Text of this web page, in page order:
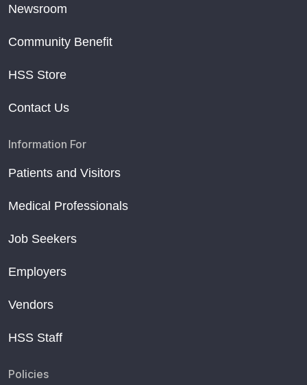
Newsroom
Community Benefit
HSS Store
Contact Us
Information For
Patients and Visitors
Medical Professionals
Job Seekers
Employers
Vendors
HSS Staff
Policies